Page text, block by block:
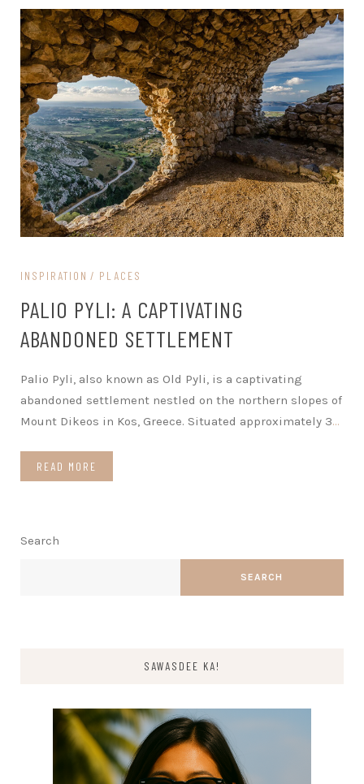
INSPIRATION PLACES
PALIO PYLI: A CAPTIVATING
ABANDONED SETTLEMENT
Palio Pyli, also known as Old Pyli, is a captivating
abandoned settlement nestled on the northern slopes of
Mount Dikeos in Kos, Greece. Situated approximately 3…
READ MORE
Search
SEARCH
SAWASDEE KA!